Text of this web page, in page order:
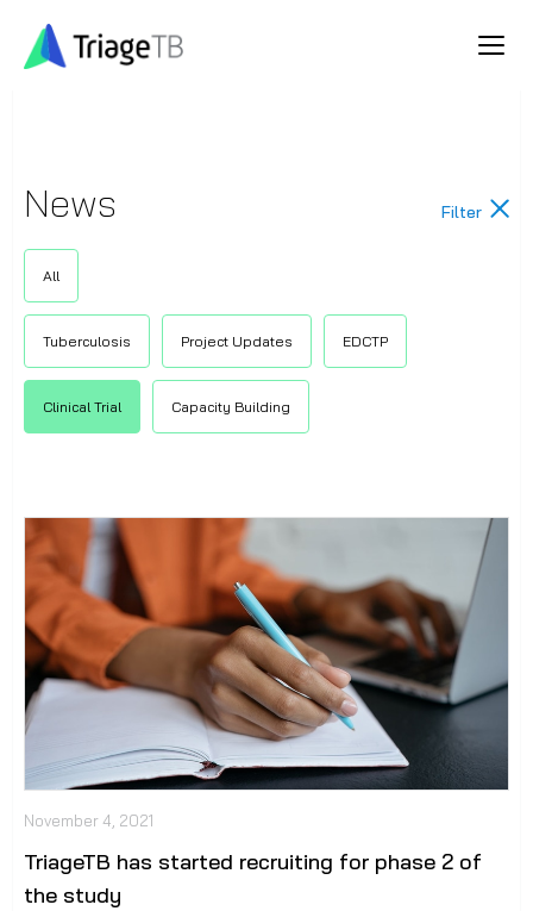
News Filter
All
Tuberculosis Project Updates EDCTP
Clinical Trial Capacity Building
November 4, 2021
TriageTB has started recruiting for phase 2 of
the study